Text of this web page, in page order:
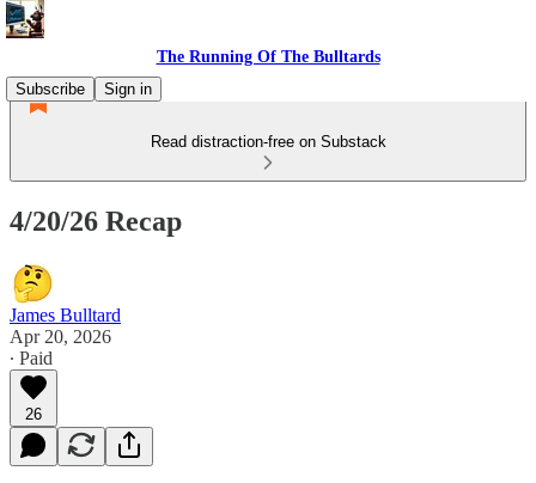
The Running Of The Bulltards
Subscribe
Sign in
Read distraction-free on Substack
4/20/26 Recap
James Bulltard
Apr 20, 2026
∙ Paid
26